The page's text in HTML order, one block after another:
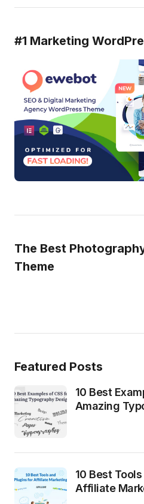
#1 Marketing
The Best
Theme
Featured Posts
10 Best
Amazing
10 Best
Affiliate